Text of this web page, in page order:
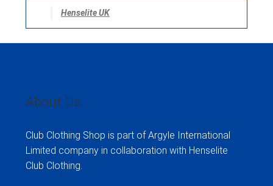
Henselite UK
About Us
Club Clothing Shop is part of Argyle International
Limited company in collaboration with Henselite
Club Clothing.